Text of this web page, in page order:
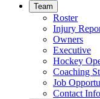
Team
Roster
Injury
Owners
Executive
Hockey
Coaching
Job
Contact